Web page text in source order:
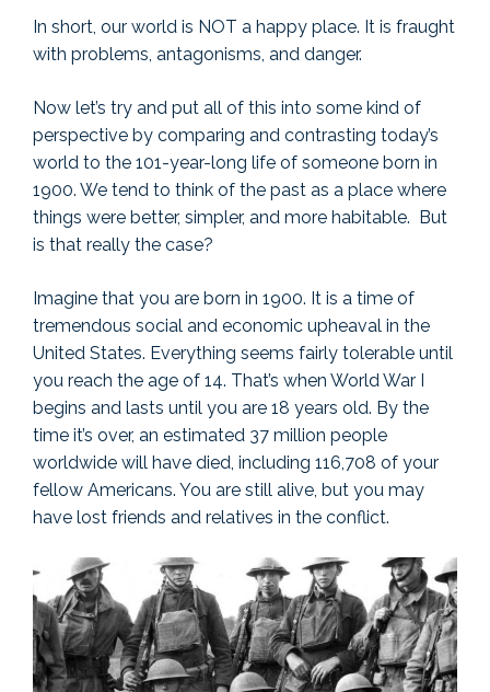
In short, our world is NOT a happy place. It is fraught
with problems, antagonisms, and danger.
Now let’s try and put all of this into some kind of
perspective by comparing and contrasting today’s
world to the 101-year-long life of someone born in
1900. We tend to think of the past as a place where
things were better, simpler, and more habitable. But
is that really the case?
Imagine that you are born in 1900. It is a time of
tremendous social and economic upheaval in the
United States. Everything seems fairly tolerable until
you reach the age of 14. That’s when World War I
begins and lasts until you are 18 years old. By the
time it’s over, an estimated 37 million people
worldwide will have died, including 116,708 of your
fellow Americans. You are still alive, but you may
have lost friends and relatives in the conflict.